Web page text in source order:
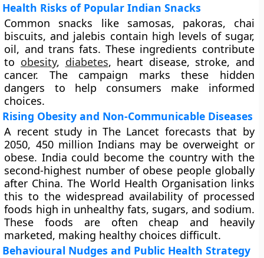
Health Risks of Popular Indian Snacks
Common snacks like samosas, pakoras, chai
biscuits, and jalebis contain high levels of sugar,
oil, and trans fats. These ingredients contribute
to obesity, diabetes, heart disease, stroke, and
cancer. The campaign marks these hidden
dangers to help consumers make informed
choices.
Rising Obesity and Non-Communicable Diseases
A recent study in The Lancet forecasts that by
2050, 450 million Indians may be overweight or
obese. India could become the country with the
second-highest number of obese people globally
after China. The World Health Organisation links
this to the widespread availability of processed
foods high in unhealthy fats, sugars, and sodium.
These foods are often cheap and heavily
marketed, making healthy choices difficult.
Behavioural Nudges and Public Health Strategy